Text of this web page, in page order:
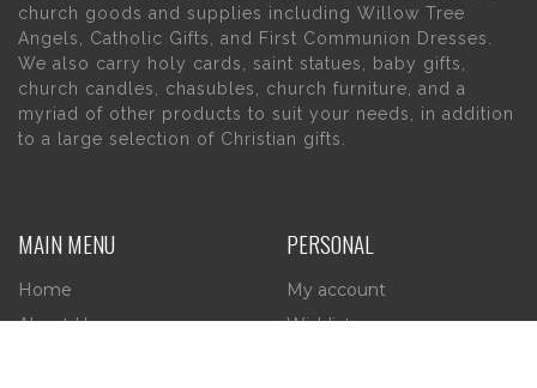
church goods and supplies including Willow Tree
Angels, Catholic Gifts, and First Communion Dresses.
We also carry holy cards, saint statues, baby gifts,
church candles, chasubles, church furniture, and a
myriad of other products to suit your needs, in addition
to a large selection of Christian gifts.
MAIN MENU
Home
About Us
PERSONAL
My account
Wishlist